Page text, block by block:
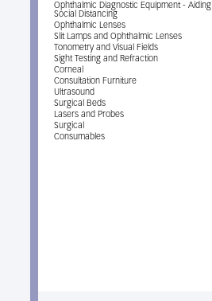
Ophthalmic Diagnostic Equipment - Aiding
Social Distancing
Ophthalmic Lenses
Slit Lamps and Ophthalmic Lenses
Tonometry and Visual Fields
Sight Testing and Refraction
Corneal
Consultation Furniture
Ultrasound
Surgical Beds
Lasers and Probes
Surgical
Consumables